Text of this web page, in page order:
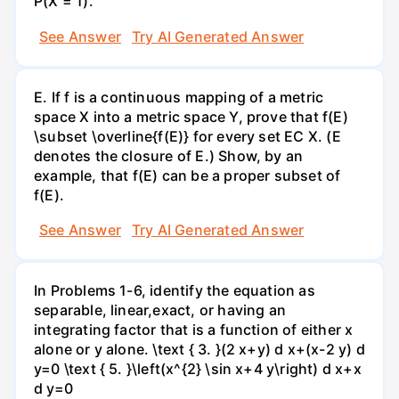
See Answer
Try AI Generated Answer
E. If f is a continuous mapping of a metric
space X into a metric space Y, prove that f(E)
\subset \overline{f(E)} for every set EC X. (E
denotes the closure of E.) Show, by an
example, that f(E) can be a proper subset of
f(E).
See Answer
Try AI Generated Answer
In Problems 1-6, identify the equation as
separable, linear,exact, or having an
integrating factor that is a function of either x
alone or y alone. \text { 3. }(2 x+y) d x+(x-2 y) d
y=0 \text { 5. }\left(x^{2} \sin x+4 y\right) d x+x
d y=0